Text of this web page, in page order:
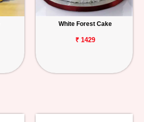
White Forest Cake
₹ 1429